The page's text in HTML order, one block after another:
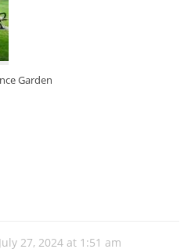
Garden
July 27, 2024 at 1:51 am